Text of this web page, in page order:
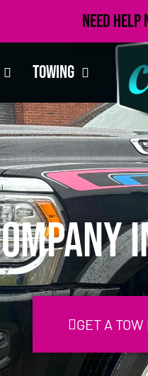
Need Help
Towing
GET A TOW